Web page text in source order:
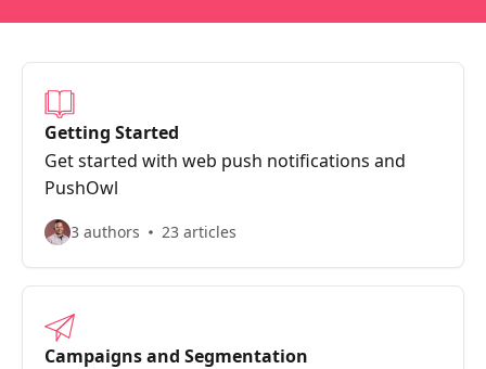
Getting Started
Get started with web push notifications and
PushOwl
3 authors 23 articles
Campaigns and Segmentation